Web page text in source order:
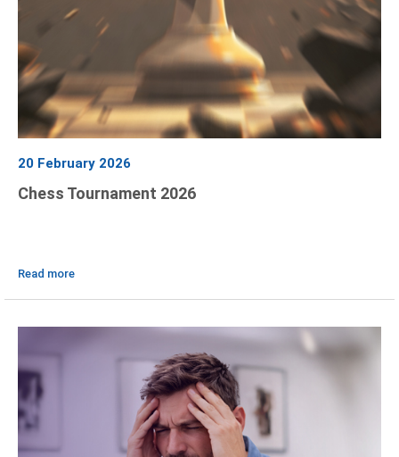
20 February 2026
Chess Tournament 2026
Read more